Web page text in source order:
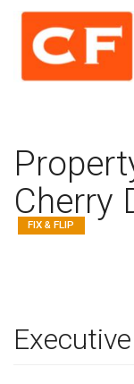
Cherry
FIX & FLIP